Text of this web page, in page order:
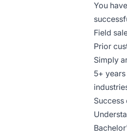
You
Field
Prior
Simply
5+